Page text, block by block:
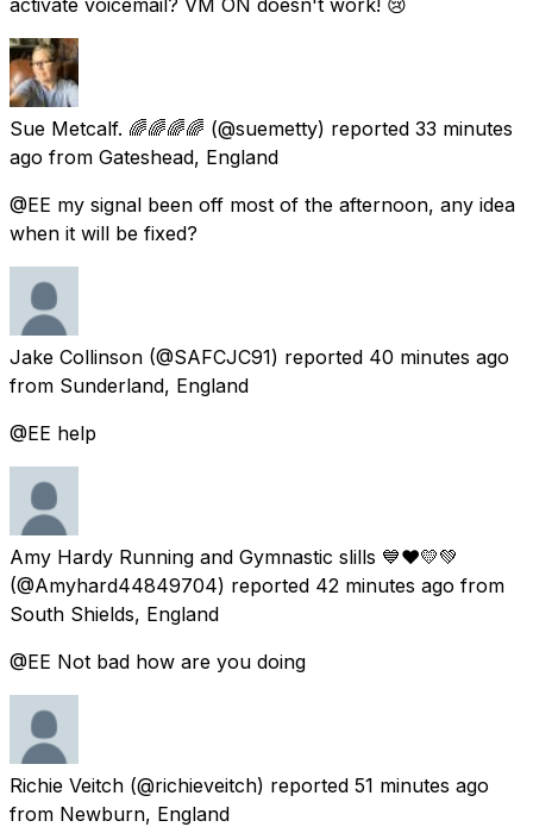
Sue Metcalf. 🌈🌈🌈🌈 (@suemetty) reported 33 minutes
ago from Gateshead, England
@EE my signal been off most of the afternoon, any idea
when it will be fixed?
Jake Collinson (@SAFCJC91) reported 40 minutes ago
from Sunderland, England
@EE help
Amy Hardy Running and Gymnastic slills 💙❤️💛💚
(@Amyhard44849704) reported 42 minutes ago from
South Shields, England
@EE Not bad how are you doing
Richie Veitch (@richieveitch) reported 51 minutes ago
from Newburn, England